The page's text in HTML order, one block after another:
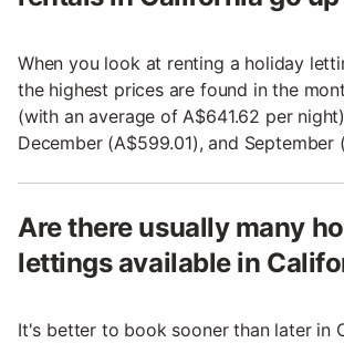
When you look at renting a holiday
the highest prices are found in the
(with an average of A$641.62 per
December (A$599.01), and September
Are there usually many
lettings available in
It's better to book sooner than later in